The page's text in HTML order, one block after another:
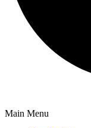
Main Menu